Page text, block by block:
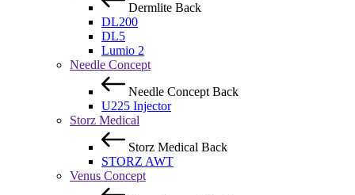
Dermlite Back
DL200
DL5
Lumio 2
Needle Concept
Needle Concept Back
U225 Injector
Storz Medical
Storz Medical Back
STORZ AWT
Venus Concept